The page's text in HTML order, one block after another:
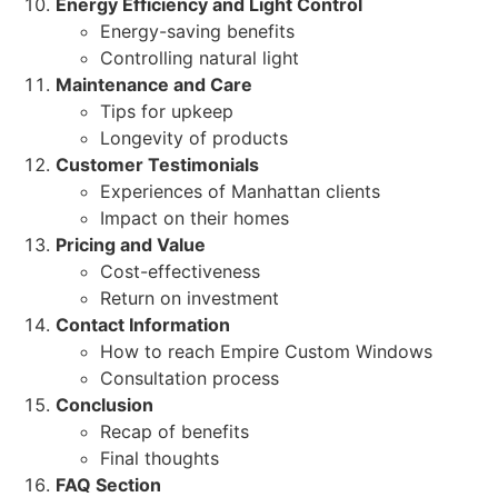
Energy-saving benefits
Controlling natural light
Maintenance and Care
Tips for upkeep
Longevity of products
Customer Testimonials
Experiences of Manhattan clients
Impact on their homes
Pricing and Value
Cost-effectiveness
Return on investment
Contact Information
How to reach Empire Custom Windows
Consultation process
Conclusion
Recap of benefits
Final thoughts
FAQ Section